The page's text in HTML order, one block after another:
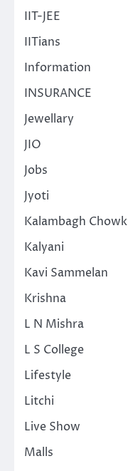
IIT-JEE
IITians
Information
INSURANCE
Jewellary
JIO
Jobs
Jyoti
Kalambagh Chowk
Kalyani
Kavi Sammelan
Krishna
L N Mishra
L S College
Lifestyle
Litchi
Live Show
Malls